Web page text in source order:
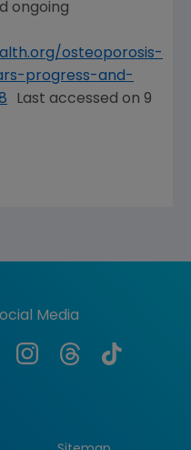
ongoing
osteoporosis-
progress-and-
Last accessed on 9
Media